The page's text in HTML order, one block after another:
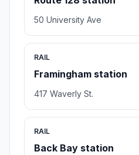
50 University Ave
RAIL
Framingham station
417 Waverly St.
RAIL
Back Bay station